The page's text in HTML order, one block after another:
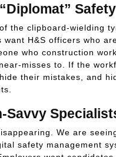
the clipboard-wielding
want H&S officers who
who construction
misses to. If the
their mistakes, and
Savvy
We are
safety management